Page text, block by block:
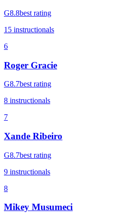
G8.8best rating
15 instructionals
6
Roger Gracie
G8.7best rating
8 instructionals
7
Xande Ribeiro
G8.7best rating
9 instructionals
8
Mikey Musumeci